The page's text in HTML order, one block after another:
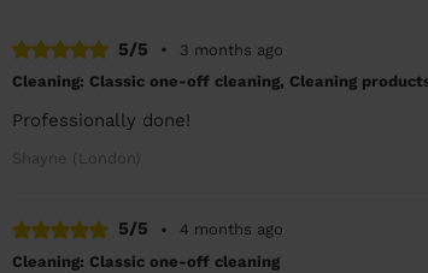
5/5 •
3 months ago
Cleaning: Classic one-off cleaning, Cleaning
Professionally done!
Shayne (London)
5/5 •
4 months ago
Cleaning: Classic one-off cleaning